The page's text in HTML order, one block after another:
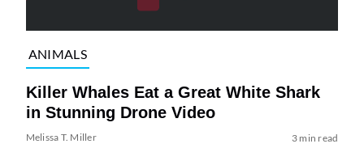
ANIMALS
Killer Whales Eat a Great White Shark
in Stunning Drone Video
Melissa T. Miller 3 min read